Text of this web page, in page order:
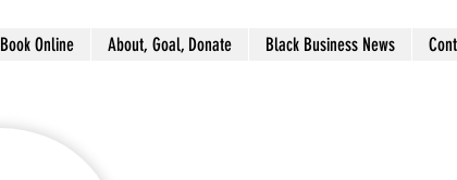
Book Online About, Goal, Donate Black Business News